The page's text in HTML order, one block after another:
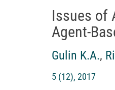
Issues of
Agent-
Gulin K.A.,
5 (12), 2017